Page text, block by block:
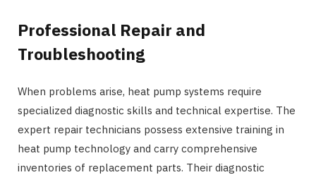
Professional Repair and
Troubleshooting
When problems arise, heat pump systems require
specialized diagnostic skills and technical expertise. The
expert repair technicians possess extensive training in
heat pump technology and carry comprehensive
inventories of replacement parts. Their diagnostic